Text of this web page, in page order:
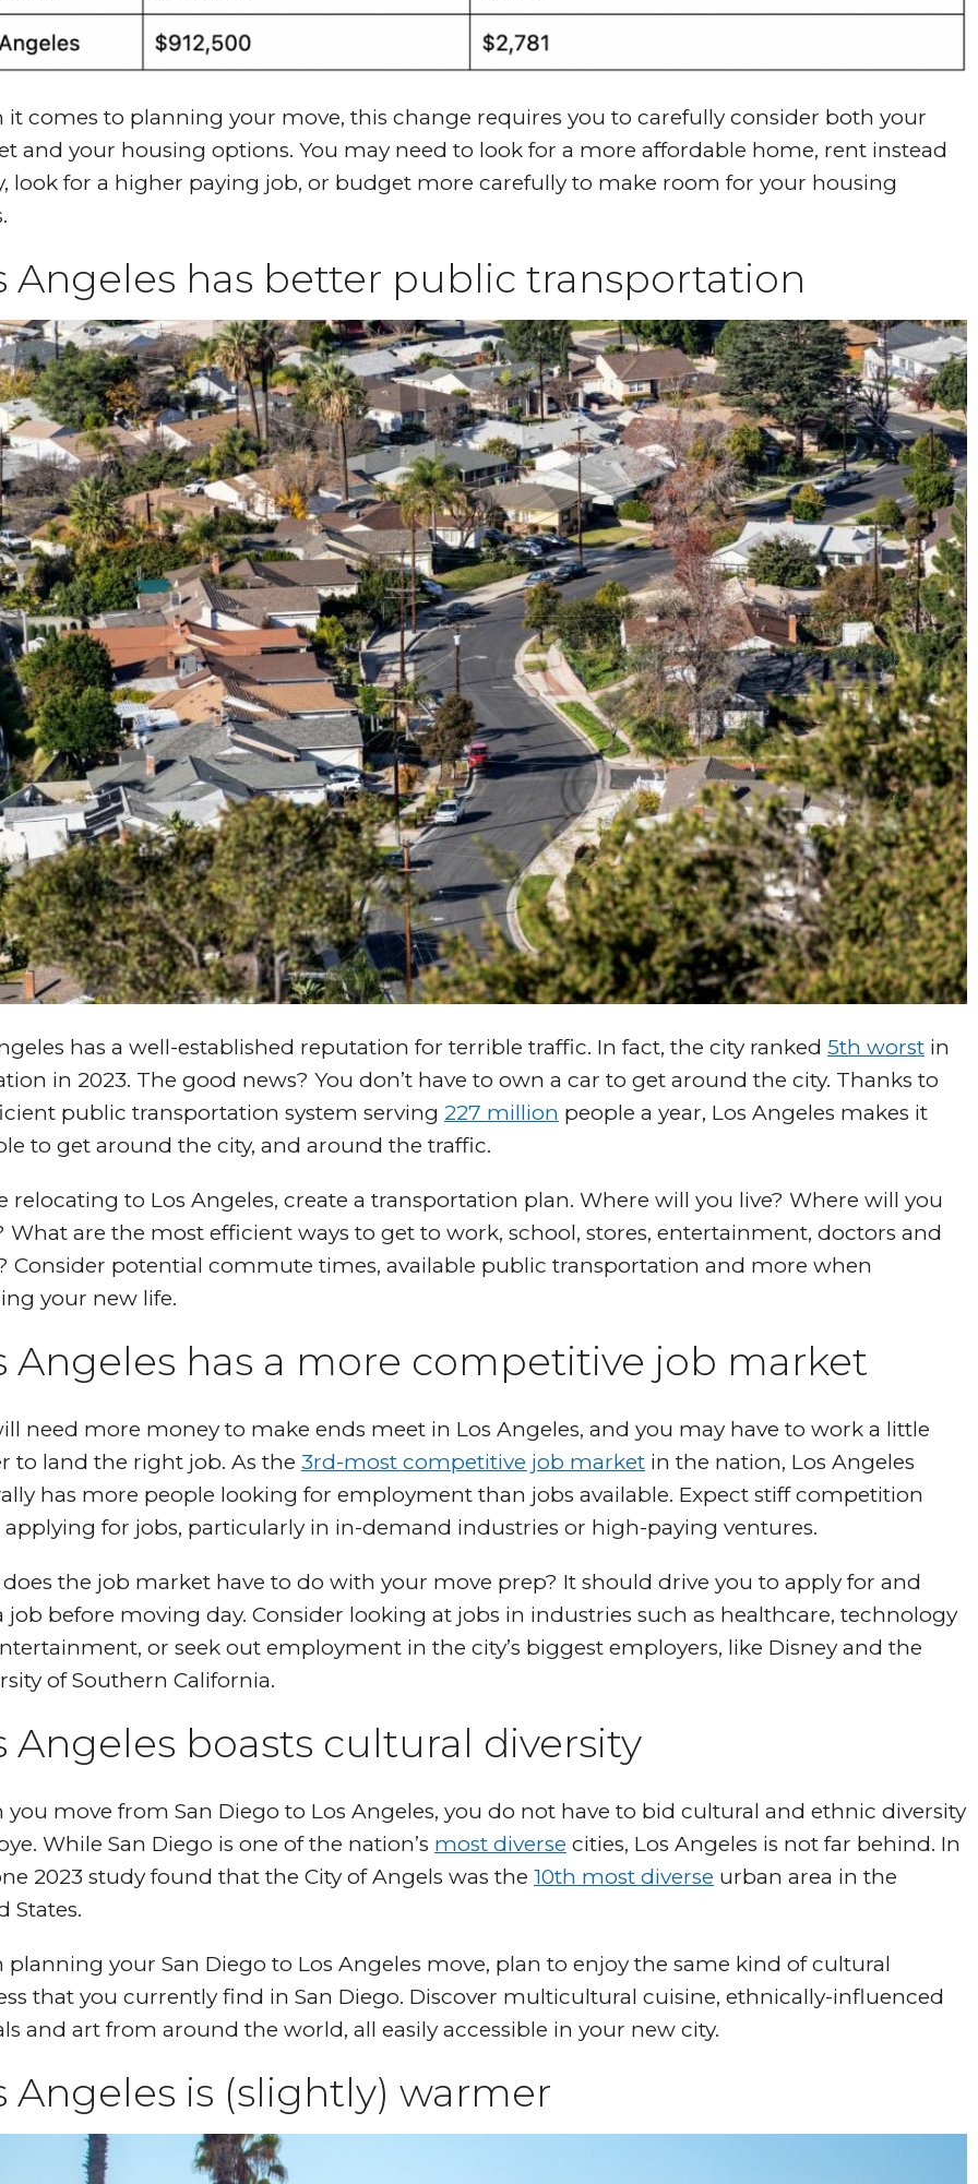
it comes to planning your move, this change requires you to carefully consider both your
and your housing options. You may need to look for a more affordable home, rent instead
look for a higher paying job, or budget more carefully to make room for your housing
Angeles has better public transportation
has a well-established reputation for terrible traffic. In fact, the city ranked 5th worstin
in 2023. The good news? You don’t have to own a car to get around the city. Thanks to
public transportation system serving 227 million people a year, Los Angeles makes it
to get around the city, and around the traffic.
relocating to Los Angeles, create a transportation plan. Where will you live? Where will you
What are the most efficient ways to get to work, school, stores, entertainment, doctors and
Consider potential commute times, available public transportation and more when
your new life.
Angeles has a more competitive job market
need more money to make ends meet in Los Angeles, and you may have to work a little
to land the right job. As the 3rd-most competitive job marketin the nation, Los Angeles
has more people looking for employment than jobs available. Expect stiff competition
for jobs, particularly in in-demand industries or high-paying ventures.
the job market have to do with your move prep? It should drive you to apply for and
job before moving day. Consider looking at jobs in industries such as healthcare, technology
or seek out employment in the city’s biggest employers, like Disney and the
of Southern California.
Angeles boasts cultural diversity
you move from San Diego to Los Angeles, you do not have to bid cultural and ethnic diversity
While San Diego is one of the nation’s most diverse cities, Los Angeles is not far behind. In
2023 study found that the City of Angels was the 10th most diverse urban area in the
States.
planning your San Diego to Los Angeles move, plan to enjoy the same kind of cultural
that you currently find in San Diego. Discover multicultural cuisine, ethnically-influenced
and art from around the world, all easily accessible in your new city.
Angeles is (slightly) warmer